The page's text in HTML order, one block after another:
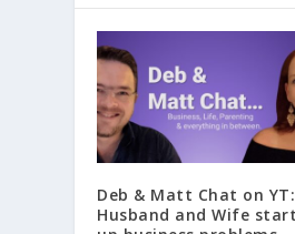
Deb & Matt Chat on YT:
Husband and Wife start